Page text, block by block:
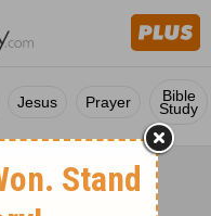
Jesus Prayer Bible
Study